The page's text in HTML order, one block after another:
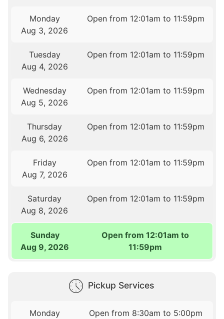
Monday
Aug 3, 2026
Open from 12:01am to 11:59pm
Tuesday
Aug 4, 2026
Open from 12:01am to 11:59pm
Wednesday
Aug 5, 2026
Open from 12:01am to 11:59pm
Thursday
Aug 6, 2026
Open from 12:01am to 11:59pm
Friday
Aug 7, 2026
Open from 12:01am to 11:59pm
Saturday
Aug 8, 2026
Open from 12:01am to 11:59pm
Sunday
Aug 9, 2026
Open from 12:01am to
11:59pm
Pickup Services
Monday
Open from 8:30am to 5:00pm